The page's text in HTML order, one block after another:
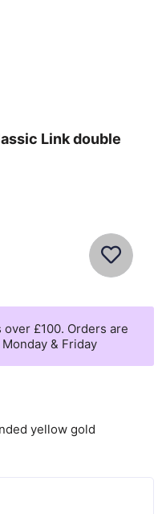
Link double
£100. Orders are
& Friday
yellow gold